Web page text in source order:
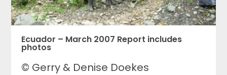
Ecuador – March 2007 Report includes
photos
© Gerry & Denise Doekes